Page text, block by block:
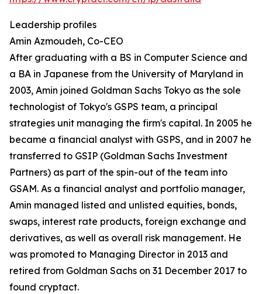
Leadership profiles
Amin Azmoudeh, Co-CEO
After graduating with a BS in Computer Science and
a BA in Japanese from the University of Maryland in
2003, Amin joined Goldman Sachs Tokyo as the sole
technologist of Tokyo's GSPS team, a principal
strategies unit managing the firm's capital. In 2005 he
became a financial analyst with GSPS, and in 2007 he
transferred to GSIP (Goldman Sachs Investment
Partners) as part of the spin-out of the team into
GSAM. As a financial analyst and portfolio manager,
Amin managed listed and unlisted equities, bonds,
swaps, interest rate products, foreign exchange and
derivatives, as well as overall risk management. He
was promoted to Managing Director in 2013 and
retired from Goldman Sachs on 31 December 2017 to
found cryptact.